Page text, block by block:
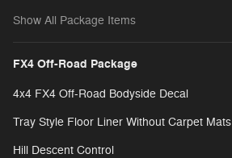
Show All Package Items
FX4 Off-Road Package
4x4 FX4 Off-Road Bodyside Decal
Tray Style Floor Liner Without Carpet Mats
Hill Descent Control